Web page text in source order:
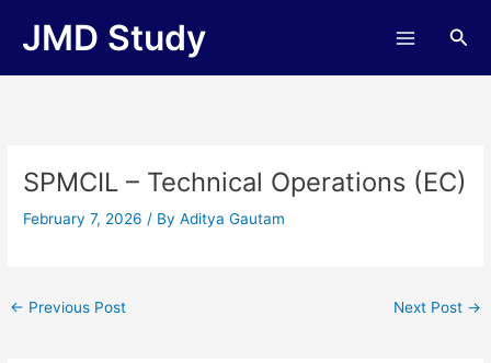
JMD Study
SPMCIL – Technical Operations (EC)
February 7, 2026/ ByAditya Gautam
← Previous Post Next Post →